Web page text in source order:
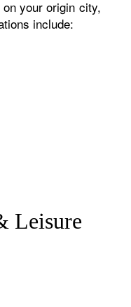
your origin city,
include:
Leisure